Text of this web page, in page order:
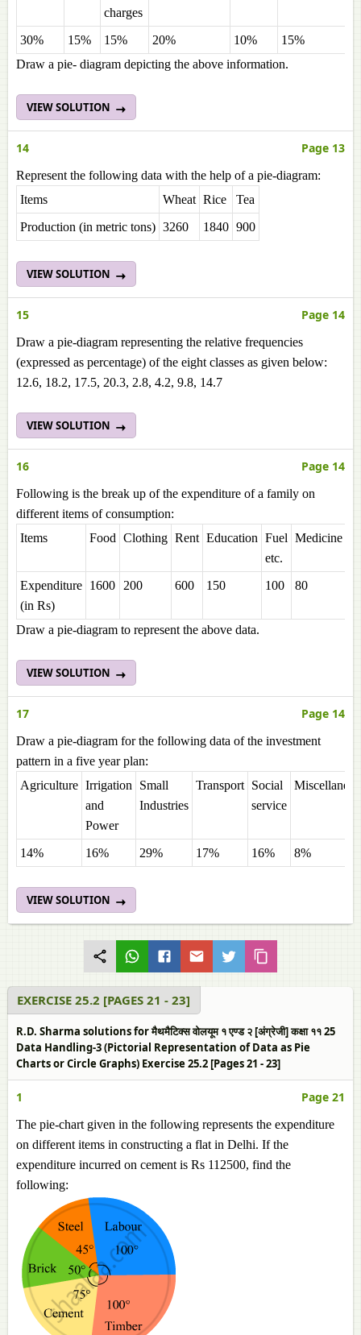
charges
30% 15% 15% 20% 10%
15%
Draw a pie- diagram depicting the above information.
VIEW SOLUTION
14 Page 13
Represent the following data with the help of a pie-diagram:
Items
Wheat Rice
Tea
Production (in metric tons) 3260 1840 900
VIEW SOLUTION
15 Page 14
Draw a pie-diagram representing the relative frequencies
(expressed as percentage) of the eight classes as given below:
12.6, 18.2, 17.5, 20.3, 2.8, 4.2, 9.8, 14.7
VIEW SOLUTION
16 Page 14
Following is the break up of the expenditure of a family on
different items of consumption:
Items
Food Clothing Rent Education Fuel
etc.
Medicine
Expenditure
(in Rs)
1600 200 600 150 100 80
Draw a pie-diagram to represent the above data.
VIEW SOLUTION
17 Page 14
Draw a pie-diagram for the following data of the investment
pattern in a five year plan:
Agriculture Irrigation
and
Power
Small
Industries
Transport Social
service
14% 16% 29% 17% 16% 8%
VIEW SOLUTION
EXERCISE 25.2 [PAGES 21 - 23]
R.D. Sharma solutions for मैथमैटिक्स वोलयूम १ एण्ड २ [अंग्रेजी] कक्षा ११ 25
Data Handling-3 (Pictorial Representation of Data as Pie
Charts or Circle Graphs) Exercise 25.2 [Pages 21 - 23]
1 Page 21
The pie-chart given in the following represents the expenditure
on different items in constructing a flat in Delhi. If the
expenditure incurred on cement is Rs 112500, find the
following: